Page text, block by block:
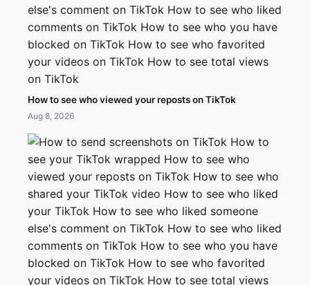
How to see who viewed your reposts on TikTok
Aug 8, 2026